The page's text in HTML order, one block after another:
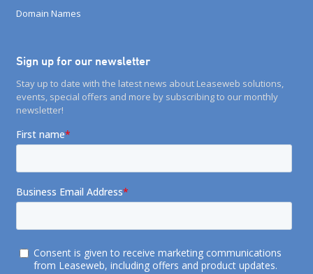
Domain Names
Sign up for our newsletter
Stay up to date with the latest news about Leaseweb solutions,
events, special offers and more by subscribing to our monthly
newsletter!